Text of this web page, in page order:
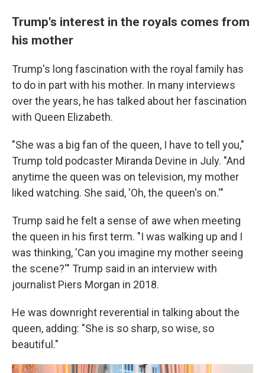
Trump's interest in the royals comes from
his mother
Trump's long fascination with the royal family has
to do in part with his mother. In many interviews
over the years, he has talked about her fascination
with Queen Elizabeth.
"She was a big fan of the queen, I have to tell you,"
Trump told podcaster Miranda Devine in July. "And
anytime the queen was on television, my mother
liked watching. She said, 'Oh, the queen's on.'"
Trump said he felt a sense of awe when meeting
the queen in his first term. "I was walking up and I
was thinking, 'Can you imagine my mother seeing
the scene?'" Trump said in an interview with
journalist Piers Morgan in 2018.
He was downright reverential in talking about the
queen, adding: "She is so sharp, so wise, so
beautiful."